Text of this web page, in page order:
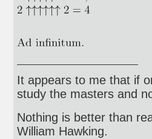
It appears to me that if
study the masters and
Nothing is better than
William Hawking.